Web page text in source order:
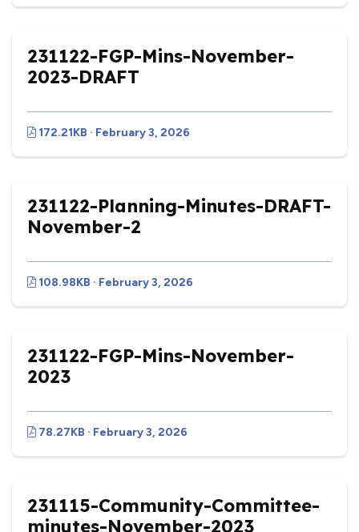
231122-FGP-Mins-November-
2023-DRAFT
172.21KB · February 3, 2026
231122-Planning-Minutes-DRAFT-
November-2
108.98KB · February 3, 2026
231122-FGP-Mins-November-
2023
78.27KB · February 3, 2026
231115-Community-Committee-
minutes-November-2023